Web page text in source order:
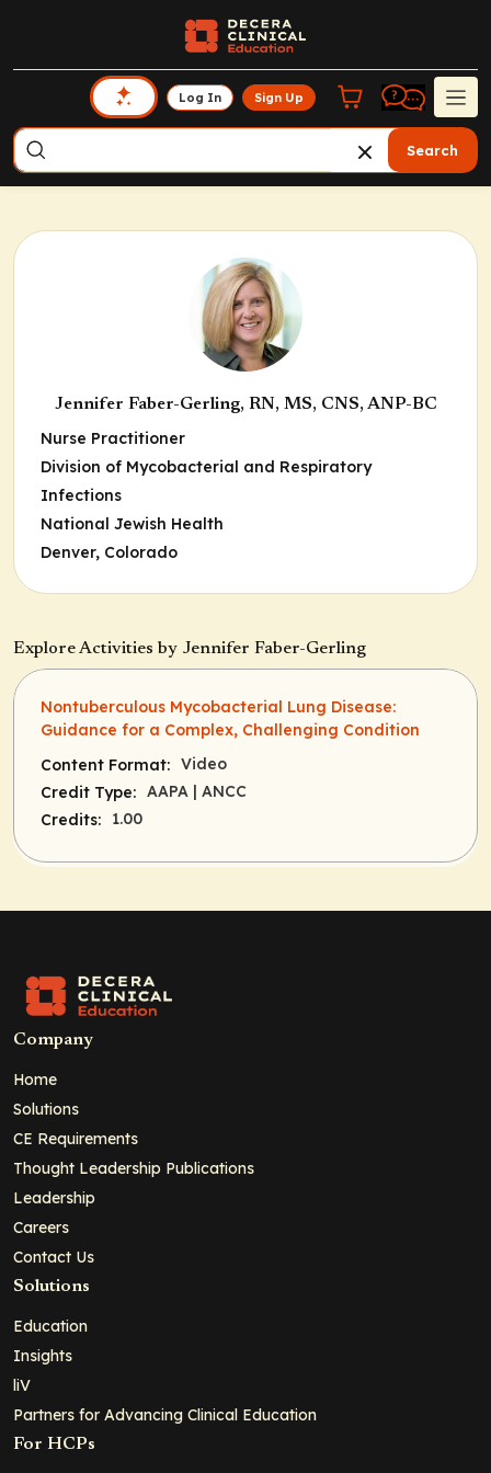
Log In Sign Up
Search
Jennifer Faber-Gerling, RN, MS, CNS, ANP-BC
Nurse Practitioner
Division of Mycobacterial and Respiratory
Infections
National Jewish Health
Denver, Colorado
Explore Activities by Jennifer Faber-Gerling
Nontuberculous Mycobacterial Lung Disease:
Guidance for a Complex, Challenging Condition
Content Format: Video
Credit Type: AAPA | ANCC
Credits:
1.00
Company
Home
Solutions
CE Requirements
Thought Leadership Publications
Leadership
Careers
Contact Us
Solutions
Education
Insights
liV
Partners for Advancing Clinical Education
For HCPs